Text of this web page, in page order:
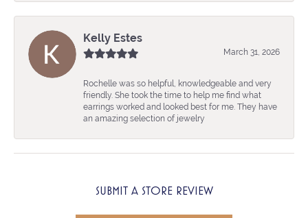
Kelly Estes
March 31, 2026
Rochelle was so helpful, knowledgeable and very
friendly. She took the time to help me find what
earrings worked and looked best for me. They have
an amazing selection of jewelry
SUBMIT A STORE REVIEW